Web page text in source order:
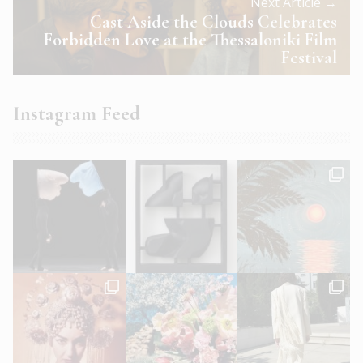
Cast Aside the Clouds Celebrates
Forbidden Love at the Thessaloniki Film
Festival
Instagram Feed